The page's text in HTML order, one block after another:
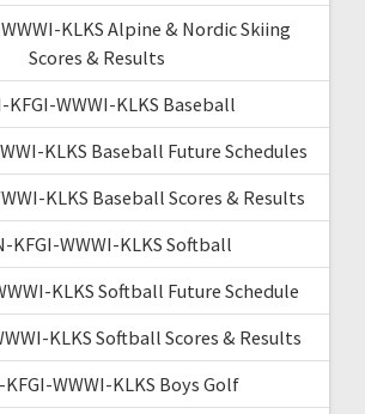
KLKS Alpine & Nordic Skiing
Scores & Results
KFGI-WWWI-KLKS Baseball
KLKS Baseball Future Schedules
KLKS Baseball Scores & Results
KFGI-WWWI-KLKS Softball
KLKS Softball Future Schedule
KLKS Softball Scores & Results
WWWI-KLKS Boys Golf